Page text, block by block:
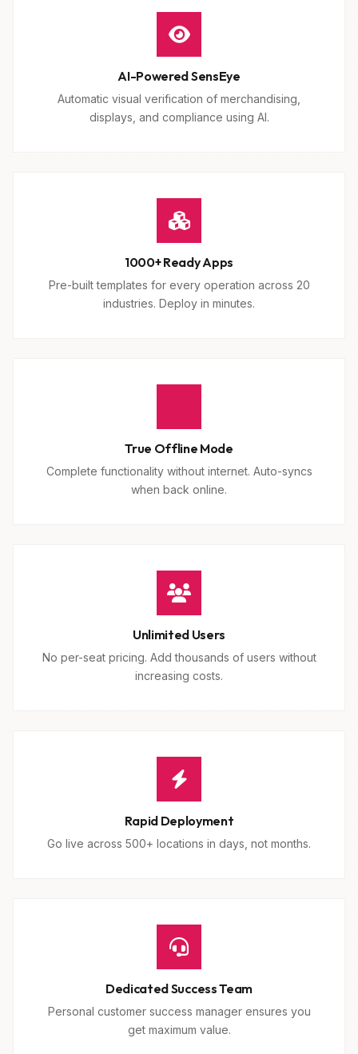
AI-Powered SensEye
Automatic visual verification of merchandising,
displays, and compliance using AI.
1000+ Ready Apps
Pre-built templates for every operation across 20
industries. Deploy in minutes.
True Offline Mode
Complete functionality without internet. Auto-syncs
when back online.
Unlimited Users
No per-seat pricing. Add thousands of users without
increasing costs.
Rapid Deployment
Go live across 500+ locations in days, not months.
Dedicated Success Team
Personal customer success manager ensures you
get maximum value.